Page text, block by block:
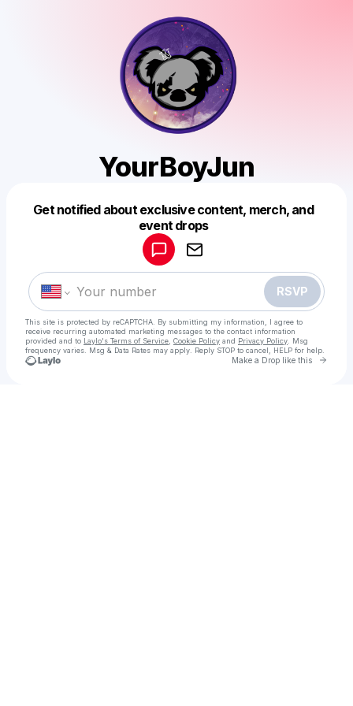
YourBoyJun
Get notified about exclusive content, merch, and
event drops
RSVP
This site is protected by reCAPTCHA. By submitting my information, I agree to
receive recurring automated marketing messages to the contact information
provided and to Laylo's Terms of Service Cookie Policy and Privacy Policy . Msg
frequency varies. Msg & Data Rates may apply. Reply STOP to cancel, HELP for help.
Make a Drop like this Go
Make a drop like this